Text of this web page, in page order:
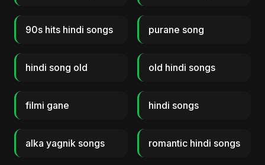
90s hits hindi songs purane song
hindi song old old hindi songs
filmi gane hindi songs
alka yagnik songs romantic hindi songs